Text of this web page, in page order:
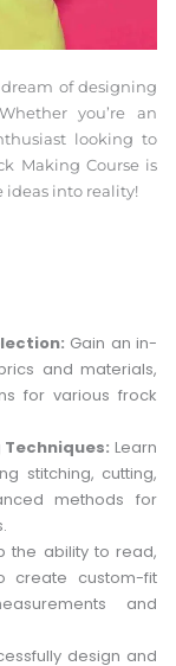
of designing
you’re an
looking to
Making Course is
ideas into reality!
Gain an in-
and materials,
for various frock
Learn
stitching, cutting,
methods for
the ability to read,
create custom-fit
and
design and